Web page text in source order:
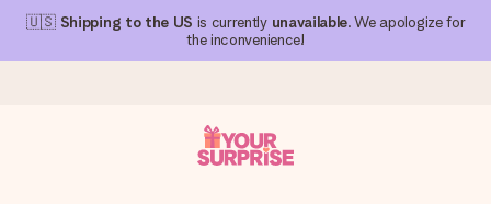
🇺🇸 Shipping to the US is currently unavailable. We apologize for
the inconvenience!